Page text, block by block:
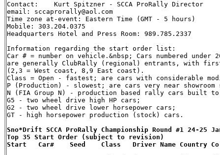
Contact:    Kurt Spitzner - SCCA ProRally Director
email: sccaprorally@aol.com
Time zone at-event: Eastern Time (GMT - 5 hours)
Mobile: 303.204.0375
Headquarters Hotel and Press Room: 989.785.2337
Information regarding the start order list:
Car # = number on vehicle.&nbsp; Cars numbered
are generally ClubRally (regional) entrants, with
(2,3 = West coast, 8,9 East coast).
Class = Open - fastest; are cars with considerable
P (Production) - slowest; are cars very near
N (FIA Group N) - production based rally cars built
G5 - two wheel drive high HP cars;
G2 - two wheel drive lower horsepower cars;
Sno*Drift SCCA ProRally Championship Round #1 24-25
Top 35 Start Order (subject to revision)
Start   Car#    Seed    Class   Driver Name Country